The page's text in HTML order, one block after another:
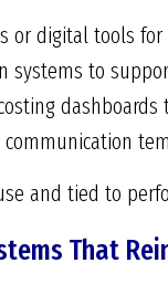
or digital tools
systems to
and tied to
That